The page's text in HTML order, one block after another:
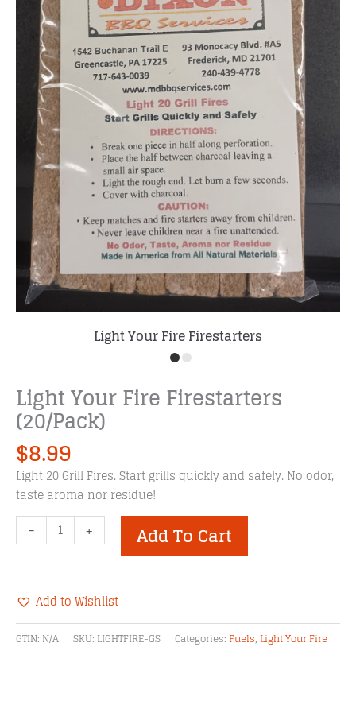
Light Your Fire Firestarters
Light Your Fire Firestarters
(20/Pack)
$8.99
Light 20 Grill Fires. Start grills quickly and safely. No odor,
taste aroma nor residue!
-
Your
(20/Pack)
quantity
+ Add To Cart
Add to Wishlist
Alternative:
GTIN: N/A SKU: LIGHTFIRE-GS Categories:Fuels,Light Your Fire